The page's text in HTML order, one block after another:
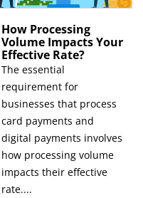
How Processing
Volume Impacts Your
Effective Rate?
The essential
requirement for
businesses that process
card payments and
digital payments involves
how processing volume
impacts their effective
rate....